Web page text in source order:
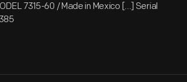
7315-60 / Made in Mexico [...] Serial